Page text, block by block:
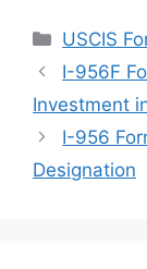
USCIS
I-956F
Investment
I-956
Designation